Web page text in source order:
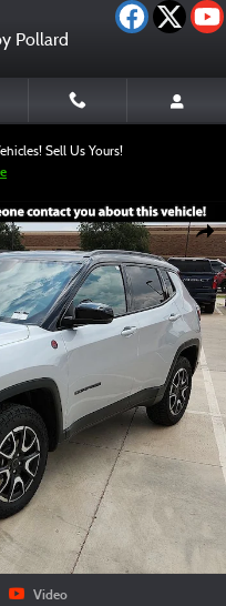
Pollard
Sell Us Yours!
1 of 12
Video